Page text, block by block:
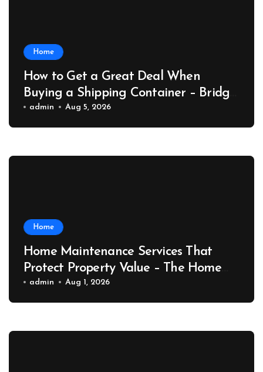
Home
How to Get a Great Deal When
Buying a Shipping Container – Bridge
Port News
admin Aug 5, 2026
Home
Home Maintenance Services That
Protect Property Value – The Home
Value Upgrader
admin Aug 1, 2026